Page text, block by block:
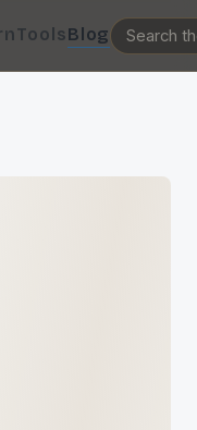
ToolsBlog